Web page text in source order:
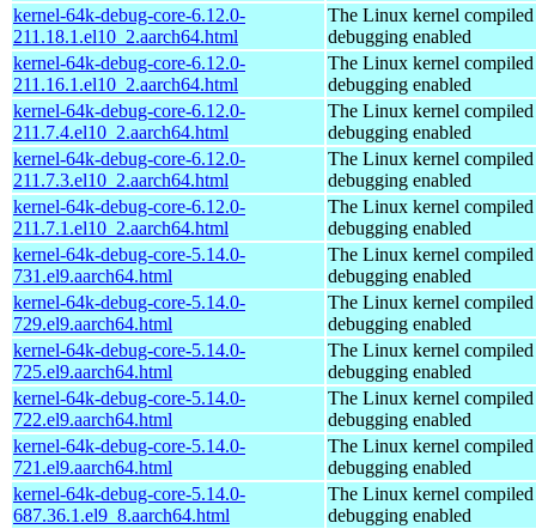
kernel-64k-debug-core-6.12.0-
211.18.1.el10_2.aarch64.html
The Linux kernel
debugging enabled
kernel-64k-debug-core-6.12.0-
211.16.1.el10_2.aarch64.html
The Linux kernel
debugging enabled
kernel-64k-debug-core-6.12.0-
211.7.4.el10_2.aarch64.html
The Linux kernel
debugging enabled
kernel-64k-debug-core-6.12.0-
211.7.3.el10_2.aarch64.html
The Linux kernel
debugging enabled
kernel-64k-debug-core-6.12.0-
211.7.1.el10_2.aarch64.html
The Linux kernel
debugging enabled
kernel-64k-debug-core-5.14.0-
731.el9.aarch64.html
The Linux kernel
debugging enabled
kernel-64k-debug-core-5.14.0-
729.el9.aarch64.html
The Linux kernel
debugging enabled
kernel-64k-debug-core-5.14.0-
725.el9.aarch64.html
The Linux kernel
debugging enabled
kernel-64k-debug-core-5.14.0-
722.el9.aarch64.html
The Linux kernel
debugging enabled
kernel-64k-debug-core-5.14.0-
721.el9.aarch64.html
The Linux kernel
debugging enabled
kernel-64k-debug-core-5.14.0-
687.36.1.el9_8.aarch64.html
The Linux kernel
debugging enabled